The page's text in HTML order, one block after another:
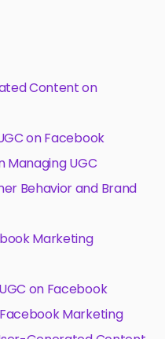
Content on
on Facebook
Managing UGC
Behavior and Brand
Marketing
on Facebook
Marketing